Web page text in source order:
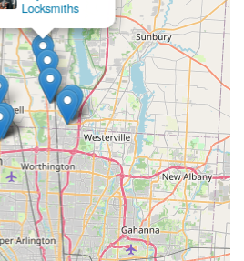
in new homes and the
modern vehicles. When you face a
as a lockout or a lost car key, the
insured team can be
of the day or night, and that their
satisfaction guarantee, provides
KeyMe Locksmiths is
service provider, but as a long-
the security and accessibility
business, and vehicle. They
experience of dealing
into a fast, transparent, and